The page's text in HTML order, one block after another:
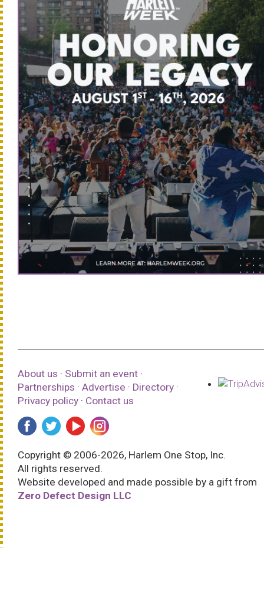
About us · Submit an event ·
Partnerships · Advertise · Directory ·
Privacy policy · Contact us
Copyright © 2006-2026, Harlem One Stop, Inc.
All rights reserved.
Website developed and made possible by a gift from
Zero Defect Design LLC